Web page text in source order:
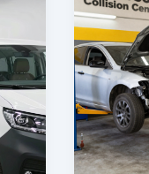
Shop
Elevates
Auto
Repair